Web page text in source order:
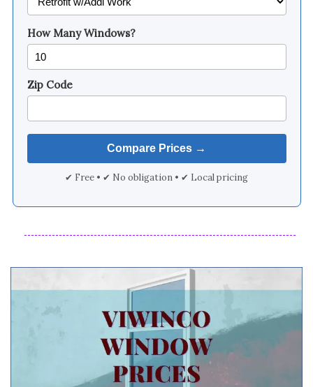
How Many Windows?
Zip Code
✔ Free • ✔ No obligation • ✔ Local pricing